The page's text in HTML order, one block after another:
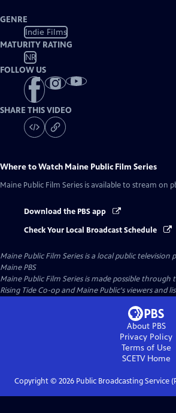
GENRE
Indie Films
MATURITY RATING
NR
FOLLOW US
SHARE THIS VIDEO
Where to Watch Maine Public Film Series
Maine Public Film Series is available to stream on
Download the PBS app
Check Your Local Broadcast Schedule
Maine Public Film Seriesis a local public television
Maine PBS
Maine Public Film Series is made possible
Rising Tide Co-op and Maine Public's viewers and
About PBS
Privacy Policy
Terms of Use
SCETVHome
Copyright © 2026Public Broadcasting Service